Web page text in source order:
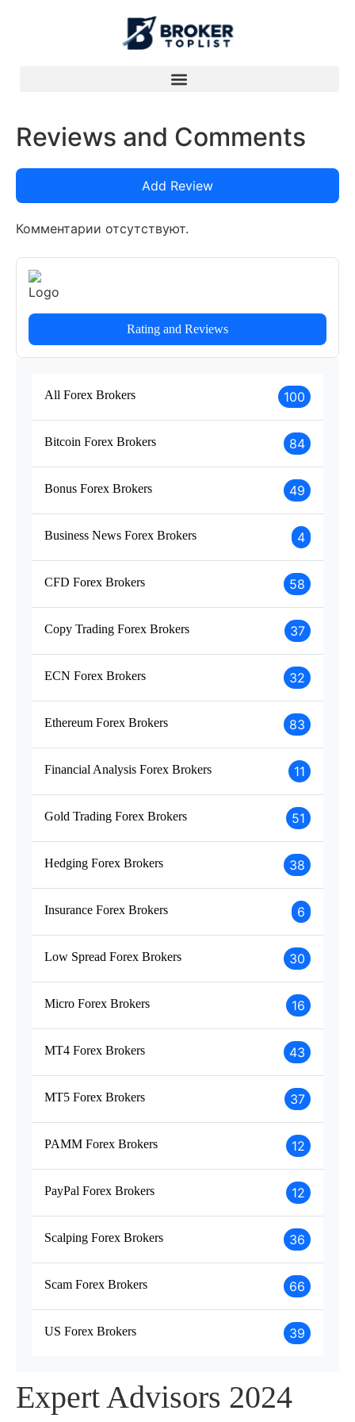
Reviews and Comments
Add Review
Комментарии отсутствуют.
Rating and Reviews
All Forex Brokers 100
Bitcoin Forex Brokers 84
Bonus Forex Brokers 49
Business News Forex Brokers 4
CFD Forex Brokers 58
Copy Trading Forex Brokers 37
ECN Forex Brokers 32
Ethereum Forex Brokers 83
Financial Analysis Forex Brokers 11
Gold Trading Forex Brokers 51
Hedging Forex Brokers 38
Insurance Forex Brokers 6
Low Spread Forex Brokers 30
Micro Forex Brokers 16
MT4 Forex Brokers 43
MT5 Forex Brokers 37
PAMM Forex Brokers 12
PayPal Forex Brokers 12
Scalping Forex Brokers 36
Scam Forex Brokers 66
US Forex Brokers 39
Expert Advisors 2024